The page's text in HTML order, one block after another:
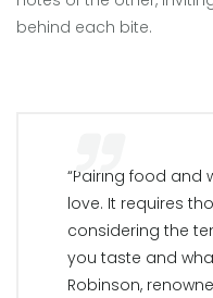
behind each bite.
“Pairing food and
love. It requires
considering the
you taste and
Robinson,